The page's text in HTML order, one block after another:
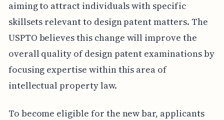
aiming to attract individuals with specific
skillsets relevant to design patent matters. The
USPTO believes this change will improve the
overall quality of design patent examinations by
focusing expertise within this area of
intellectual property law.
To become eligible for the new bar, applicants